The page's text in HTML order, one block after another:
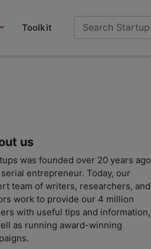
Toolkit
us
was founded over 20 years ago
serial entrepreneur. Today, our
team of writers, researchers, and
work to provide our 4 million
with useful tips and information,
as running award-winning